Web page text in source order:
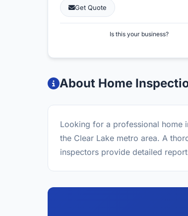
Get Quote
Is this your business?
About Home
Looking for a professional home
the Clear Lake metro area. A
inspectors provide detailed